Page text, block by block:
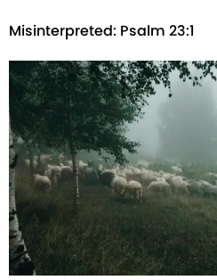
Misinterpreted: Psalm 23:1